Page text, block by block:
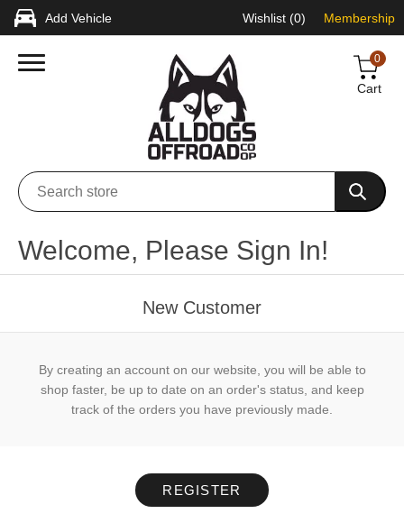
Add Vehicle Wishlist (0) Membership
0
Cart
Welcome, Please Sign In!
New Customer
By creating an account on our website, you will be able to
shop faster, be up to date on an order's status, and keep
track of the orders you have previously made.
REGISTER